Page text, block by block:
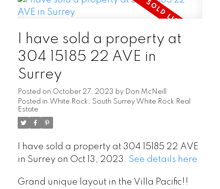
I have sold a property at
304 15185 22 AVE in
Surrey
Posted on October 27, 2023 by Don McNeill
Posted in White Rock, South Surrey White Rock Real
Estate
I have sold a property at 304 15185 22 AVE
in Surrey on Oct 13, 2023. See details here
Grand unique layout in the Villa Pacific!!